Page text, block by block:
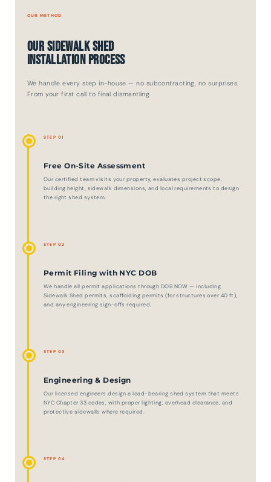
OUR METHOD
Our Sidewalk Shed
Installation Process
We handle every step in-house — no subcontracting, no surprises.
From your first call to final dismantling.
STEP 01
Free On-Site Assessment
Our certified team visits your property, evaluates project scope,
building height, sidewalk dimensions, and local requirements to design
the right shed system.
STEP 02
Permit Filing with NYC DOB
We handle all permit applications through DOB NOW — including
Sidewalk Shed permits, scaffolding permits (for structures over 40 ft),
and any engineering sign-offs required.
STEP 03
Engineering & Design
Our licensed engineers design a load-bearing shed system that meets
NYC Chapter 33 codes, with proper lighting, overhead clearance, and
protective sidewalls where required.
STEP 04